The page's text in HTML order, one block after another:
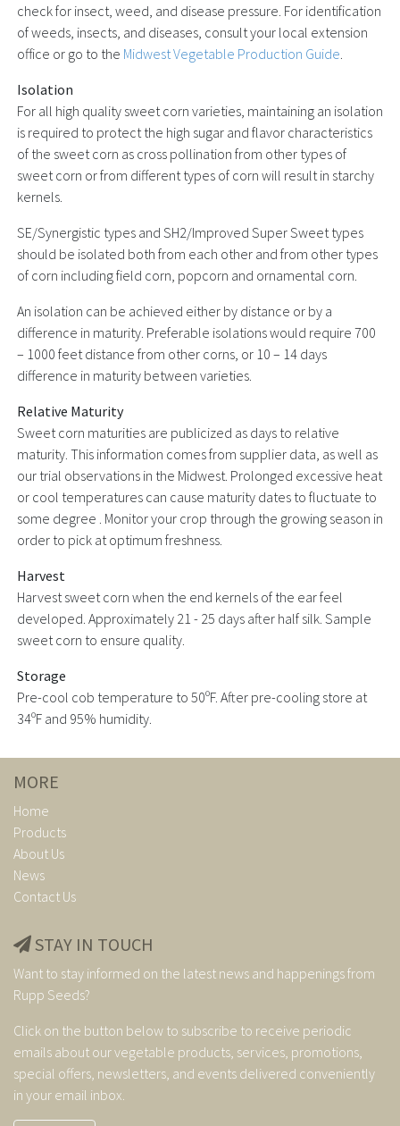
check for insect, weed, and disease pressure. For identification
of weeds, insects, and diseases, consult your local extension
office or go to the Midwest Vegetable Production Guide
Isolation
For all high quality sweet corn varieties, maintaining an isolation
is required to protect the high sugar and flavor characteristics
of the sweet corn as cross pollination from other types of
sweet corn or from different types of corn will result in starchy
kernels.
SE/Synergistic types and SH2/Improved Super Sweet types
should be isolated both from each other and from other types
of corn including field corn, popcorn and ornamental corn.
An isolation can be achieved either by distance or by a
difference in maturity. Preferable isolations would require 700
– 1000 feet distance from other corns, or 10 – 14 days
difference in maturity between varieties.
Relative Maturity
Sweet corn maturities are publicized as days to relative
maturity. This information comes from supplier data, as well as
our trial observations in the Midwest. Prolonged excessive heat
or cool temperatures can cause maturity dates to fluctuate to
some degree . Monitor your crop through the growing season in
order to pick at optimum freshness.
Harvest
Harvest sweet corn when the end kernels of the ear feel
developed. Approximately 21 - 25 days after half silk. Sample
sweet corn to ensure quality.
Storage
Pre-cool cob temperature to 50ºF. After pre-cooling store at
34ºF and 95% humidity.
MORE
Home
Products
About Us
News
Contact Us
STAY IN TOUCH
Want to stay informed on the latest news and happenings from
Rupp Seeds?
Click on the button below to subscribe to receive periodic
emails about our vegetable products, services, promotions,
special offers, newsletters, and events delivered conveniently
in your email inbox.